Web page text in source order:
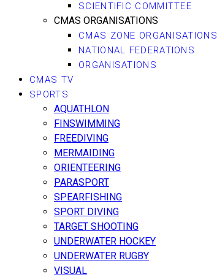
SCIENTIFIC COMMITTEE
CMAS ORGANISATIONS
CMAS ZONE ORGANISATIONS
NATIONAL FEDERATIONS
ORGANISATIONS
CMAS TV
SPORTS
AQUATHLON
FINSWIMMING
FREEDIVING
MERMAIDING
ORIENTEERING
PARASPORT
SPEARFISHING
SPORT DIVING
TARGET SHOOTING
UNDERWATER HOCKEY
UNDERWATER RUGBY
VISUAL